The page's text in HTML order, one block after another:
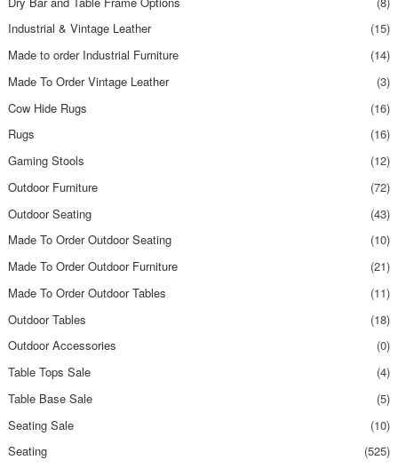
Industrial & Vintage Leather
(15)
Made to order Industrial Furniture
(14)
Made To Order Vintage Leather
(3)
Cow Hide Rugs
(16)
Rugs
(16)
Gaming Stools
(12)
Outdoor Furniture
(72)
Outdoor Seating
(43)
Made To Order Outdoor Seating
(10)
Made To Order Outdoor Furniture
(21)
Made To Order Outdoor Tables
(11)
Outdoor Tables
(18)
Outdoor Accessories
(0)
Table Tops Sale
(4)
Table Base Sale
(5)
Seating Sale
(10)
Seating
(525)